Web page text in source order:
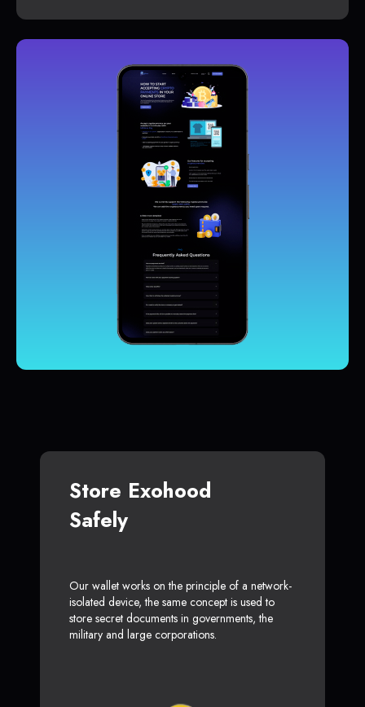
Store Exohood
Safely
Our wallet works on the principle of a network-
isolated device, the same concept is used to
store secret documents in governments, the
military and large corporations.